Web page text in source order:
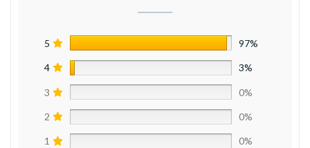
5 97%
4 3%
3 0%
2 0%
1 0%